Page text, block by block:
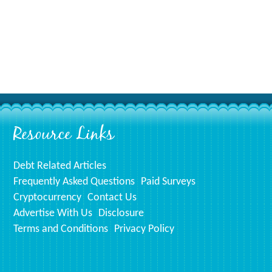
Resource Links
Debt Related Articles
Frequently Asked Questions Paid Surveys
Cryptocurrency Contact Us
Advertise With Us Disclosure
Terms and Conditions Privacy Policy